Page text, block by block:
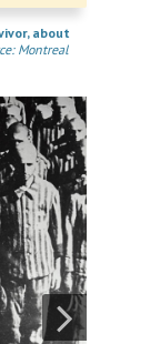
about
Montreal